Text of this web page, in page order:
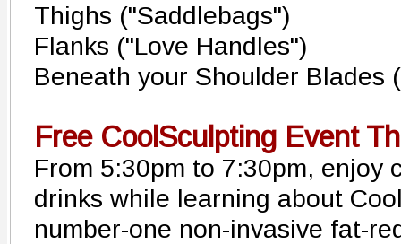
Thighs ("Saddlebags")
Flanks ("Love Handles")
Beneath your Shoulder Blades
Free CoolSculpting Event
From 5:30pm to 7:30pm, enjoy
drinks while learning about
number-one non-invasive fat-